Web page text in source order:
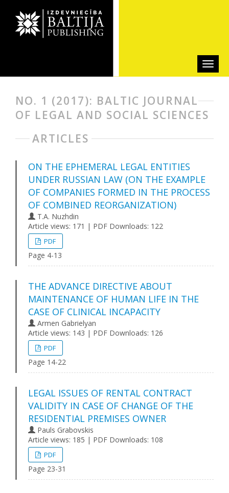
NO. 1 (2017): BALTIC JOURNAL
OF LEGAL AND SOCIAL SCIENCES
ARTICLES
ON THE EPHEMERAL LEGAL ENTITIES
UNDER RUSSIAN LAW (ON THE EXAMPLE
OF COMPANIES FORMED IN THE PROCESS
OF COMBINED REORGANIZATION)
T.A. Nuzhdin
Article views: 171 | PDF Downloads: 122
PDF
Page 4-13
THE ADVANCE DIRECTIVE ABOUT
MAINTENANCE OF HUMAN LIFE IN THE
CASE OF CLINICAL INCAPACITY
Armen Gabrielyan
Article views: 143 | PDF Downloads: 126
PDF
Page 14-22
LEGAL ISSUES OF RENTAL CONTRACT
VALIDITY IN CASE OF CHANGE OF THE
RESIDENTIAL PREMISES OWNER
Pauls Grabovskis
Article views: 185 | PDF Downloads: 108
PDF
Page 23-31